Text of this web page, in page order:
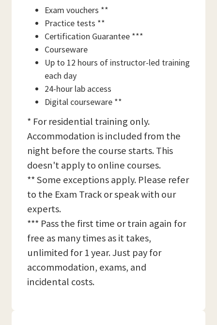
Exam vouchers **
Practice tests **
Certification Guarantee ***
Courseware
Up to 12 hours of instructor-led training
each day
24-hour lab access
Digital courseware **
* For residential training only.
Accommodation is included from the
night before the course starts. This
doesn't apply to online courses.
** Some exceptions apply. Please refer
to the Exam Track or speak with our
experts.
*** Pass the first time or train again for
free as many times as it takes,
unlimited for 1 year. Just pay for
accommodation, exams, and
incidental costs.